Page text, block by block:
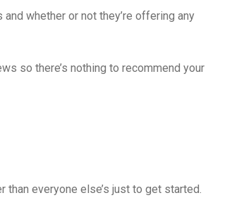
whether or not they’re offering any
so there’s nothing to recommend your
everyone else’s just to get started.